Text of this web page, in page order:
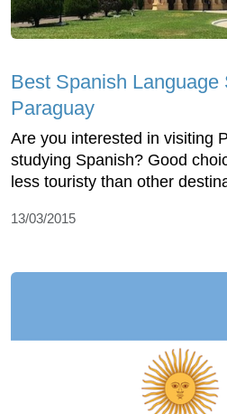
Best Spanish Language
Paraguay
Are you interested in visiting
studying Spanish? Good
less touristy than other
13/03/2015